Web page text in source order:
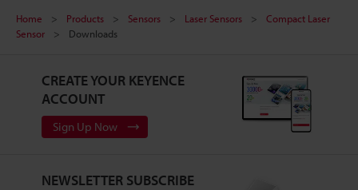
Home Products Sensors Laser Sensors
Compact Laser
Sensor
Downloads
CREATE YOUR KEYENCE
ACCOUNT
Sign Up Now
NEWSLETTER SUBSCRIBE